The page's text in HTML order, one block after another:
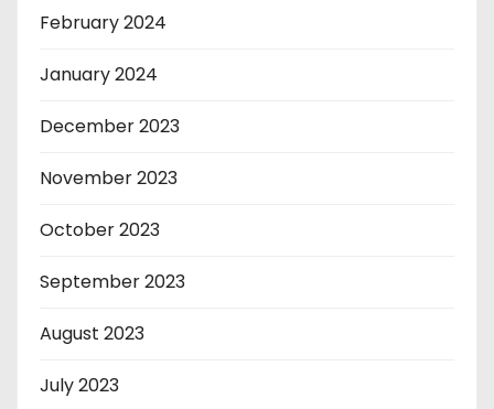
February 2024
January 2024
December 2023
November 2023
October 2023
September 2023
August 2023
July 2023